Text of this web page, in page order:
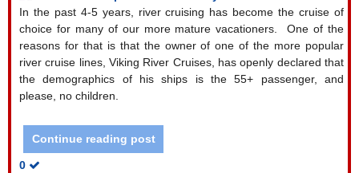
In the past 4-5 years, river cruising has become the cruise of
choice for many of our more mature vacationers.
One of the
reasons for that is that the owner of one of the more popular
river cruise lines, Viking River Cruises, has openly declared that
the demographics of his ships is the 55+ passenger, and
please, no children.
Continue reading post
0